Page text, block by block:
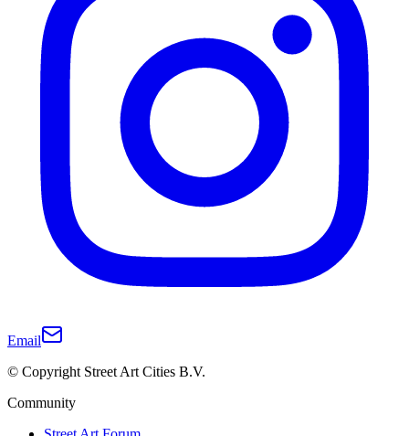
Email
© Copyright Street Art Cities B.V.
Community